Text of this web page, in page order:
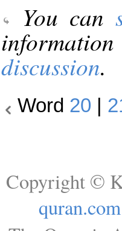
You can
discussion.
Word 20
Copyright ©
quran.com